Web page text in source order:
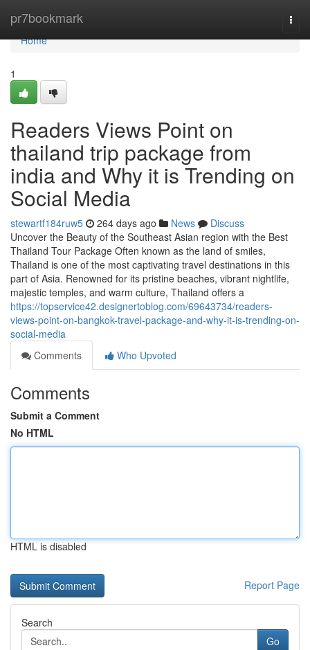
pr7bookmark
Home
Home
1
Readers Views Point on
thailand trip package from
india and Why it is Trending on
Social Media
stewartf184ruw5 264 days ago News
Discuss
Uncover the Beauty of the Southeast Asian region with the Best
Thailand Tour Package Often known as the land of smiles,
Thailand is one of the most captivating travel destinations in this
part of Asia. Renowned for its pristine beaches, vibrant nightlife,
majestic temples, and warm culture, Thailand offers a
https://topservice42.designertoblog.com/69643734/readers-
views-point-on-bangkok-travel-package-and-why-it-is-trending-on-
social-media
Comments
Who Upvoted
Comments
Submit a Comment
No HTML
HTML is disabled
Report Page
Search
Go